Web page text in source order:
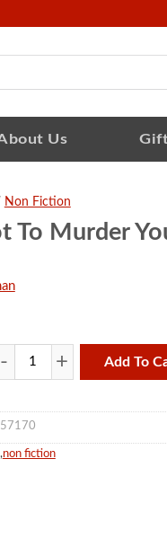
Us
Non Fiction
To Murder
Add To
,non fiction